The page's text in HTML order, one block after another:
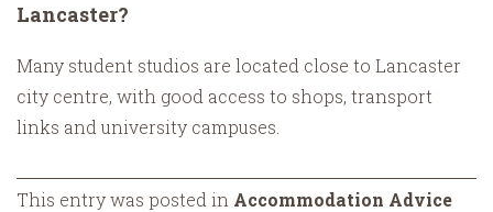
Lancaster?
Many student studios are located close to Lancaster
city centre, with good access to shops, transport
links and university campuses.
This entry was posted in Accommodation Advice